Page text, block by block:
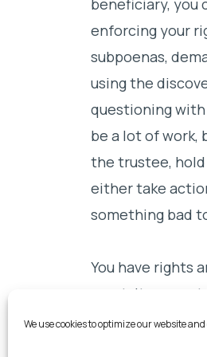
We use cookies to optimize our website
beneficiary, you
enforcing your
subpoenas,
using the
questioning
be a lot of work,
the trustee,
either take
something bad
You have rights
court. It may
have no other